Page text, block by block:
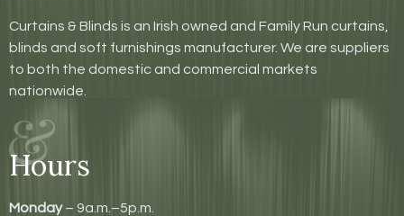
Curtains & Blinds is an Irish owned and Family Run curtains,
blinds and soft furnishings manufacturer. We are suppliers
to both the domestic and commercial markets
nationwide.
Hours
Monday– 9a.m.–5p.m.